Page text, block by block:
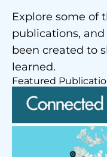
Explore some of
publications,
been created to
learned.
Featured